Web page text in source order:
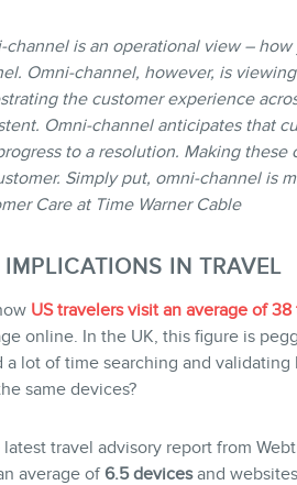
channel is an operational view –
Omni-channel, however, is
the customer experience
Omni-channel anticipates that
to a resolution. Making these
Simply put, omni-channel is
Care at Time Warner Cable
IMPLICATIONS IN TRAVEL
US travelers visit an average of 38
online. In the UK, this figure is
a lot of time searching and
same devices?
latest travel advisory report from
average of6.5 devicesand